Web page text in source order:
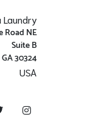
Laundry
Road NE
Suite B
30324
USA
Instagram